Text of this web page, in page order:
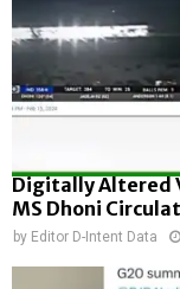
Digitally Altered
MS Dhoni
by Editor D-Intent Data